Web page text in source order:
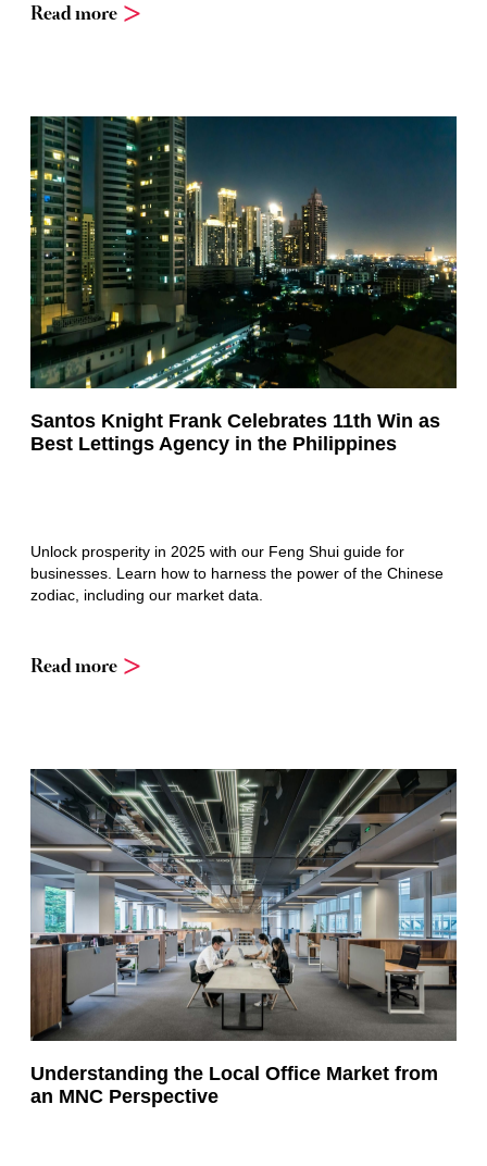
Read more
Santos Knight Frank Celebrates 11th Win as
Best Lettings Agency in the Philippines
Unlock prosperity in 2025 with our Feng Shui guide for
businesses. Learn how to harness the power of the Chinese
zodiac, including our market data.
Read more
Understanding the Local Office Market from
an MNC Perspective